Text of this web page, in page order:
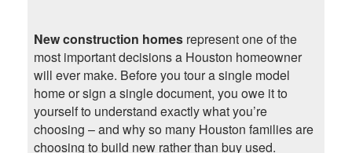
New construction homes represent one of the
most important decisions a Houston homeowner
will ever make. Before you tour a single model
home or sign a single document, you owe it to
yourself to understand exactly what you’re
choosing – and why so many Houston families are
choosing to build new rather than buy used.